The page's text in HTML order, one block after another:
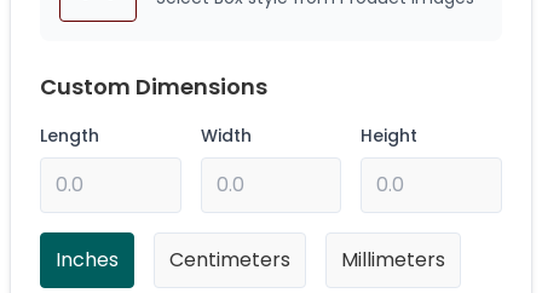
Custom Dimensions
Length Width Height
Inches Centimeters Millimeters